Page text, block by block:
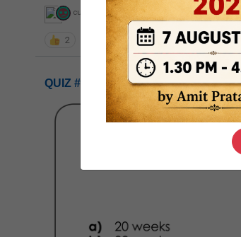
curious_kid ,devD
2 19.4k
QUIZ #UPSC00069